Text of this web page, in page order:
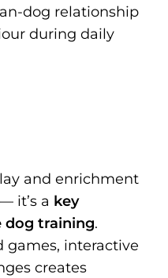
dog relationship
during daily
and enrichment
it’s a key
dog training.
games, interactive
creates